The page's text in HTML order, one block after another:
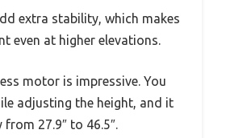
extra stability, which makes
even at higher elevations.
motor is impressive. You
adjusting the height, and it
27.9″ to 46.5″.